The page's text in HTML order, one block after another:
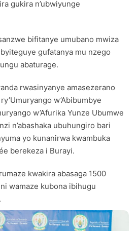
gukira n’ubwiyunge
bifitanye umubano mwiza
gufatanya mu nzego
abaturage.
rwasinyanye amasezerano
w’Abibumbye
w’Afurika Yunze Ubumwe
n’abashaka ubuhungiro bari
yo kunanirwa kwambuka
berekeza i Burayi.
kwakira abasaga 1500
wamaze kubona ibihugu